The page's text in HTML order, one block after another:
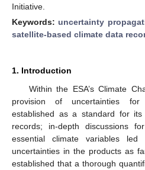
Initiative.
Keywords: uncertainty
satellite-based climate data
1. Introduction
Within the ESA’s Climate
provision of uncertainties
established as a standard for its
records; in-depth discussions
essential climate variables
uncertainties in the products as
established that a thorough